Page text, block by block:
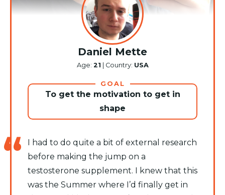
Daniel Mette
Age: 21 | Country: USA
GOAL
To get the motivation to get in
shape
I had to do quite a bit of external research
before making the jump on a
testosterone supplement. I knew that this
was the Summer where I’d finally get in